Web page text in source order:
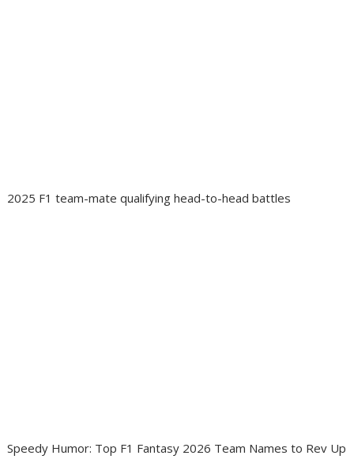
2025 F1 team-mate qualifying head-to-head battles
Speedy Humor: Top F1 Fantasy 2026 Team Names to Rev Up